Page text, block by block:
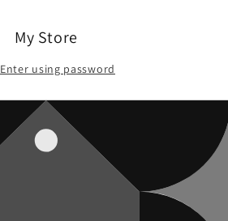
My Store
Enter using password